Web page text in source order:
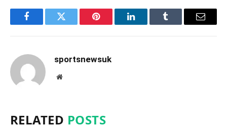
FacebookTwitter Pinterest LinkedInTumblr Email
sportsnewsuk
Website
RELATED POSTS